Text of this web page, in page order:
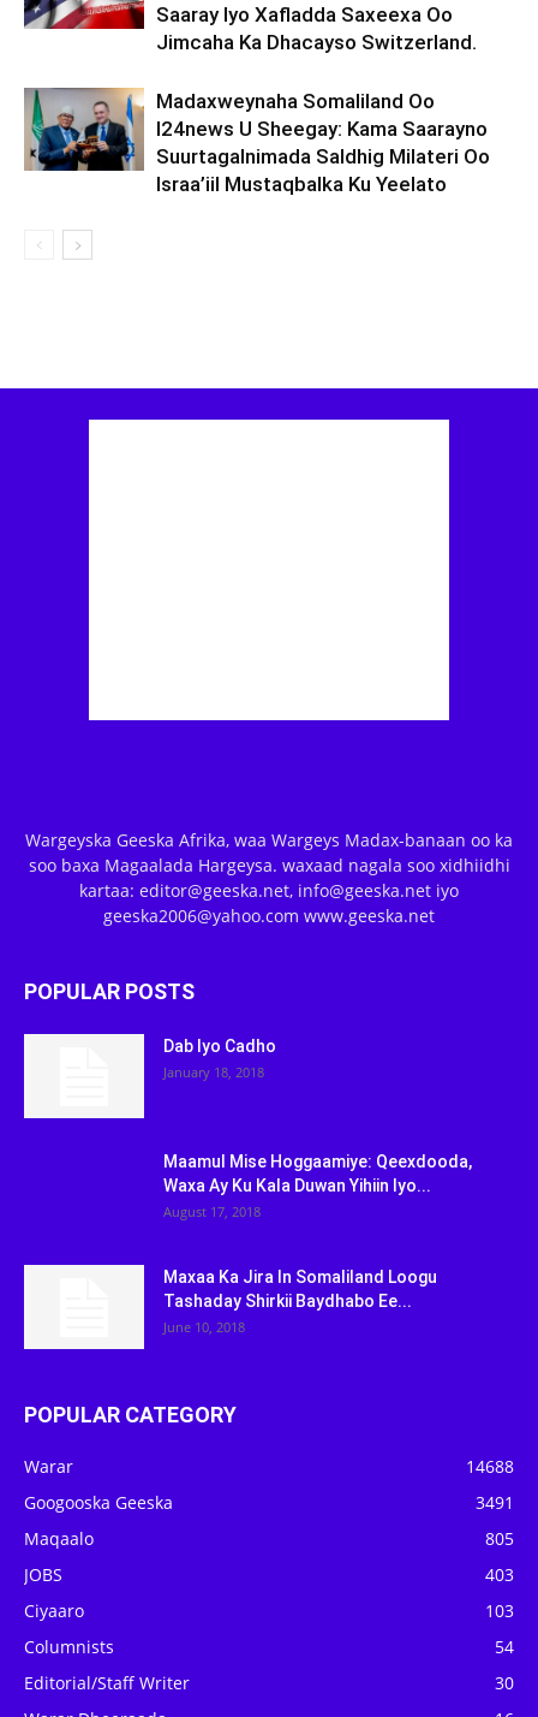
Saaray Iyo Xafladda Saxeexa Oo
Jimcaha Ka Dhacayso Switzerland.
Madaxweynaha Somaliland Oo
I24news U Sheegay: Kama Saarayno
Suurtagalnimada Saldhig Milateri Oo
Israa’iil Mustaqbalka Ku Yeelato
Wargeyska Geeska Afrika, waa Wargeys Madax-banaan oo ka
soo baxa Magaalada Hargeysa. waxaad nagala soo xidhiidhi
kartaa: editor@geeska.net, info@geeska.net iyo
geeska2006@yahoo.com www.geeska.net
POPULAR POSTS
Dab Iyo Cadho
January 18, 2018
Maamul Mise Hoggaamiye: Qeexdooda,
Waxa Ay Ku Kala Duwan Yihiin Iyo...
August 17, 2018
Maxaa Ka Jira In Somaliland Loogu
Tashaday Shirkii Baydhabo Ee...
June 10, 2018
POPULAR CATEGORY
Warar
14688
Googooska Geeska
3491
Maqaalo
805
JOBS
403
Ciyaaro
103
Columnists
54
Editorial/Staff Writer
30